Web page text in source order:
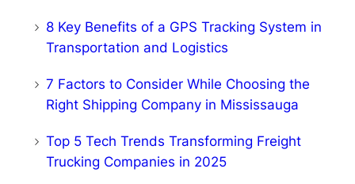
8 Key Benefits of a GPS Tracking System in
Transportation and Logistics
7 Factors to Consider While Choosing the
Right Shipping Company in Mississauga
Top 5 Tech Trends Transforming Freight
Trucking Companies in 2025